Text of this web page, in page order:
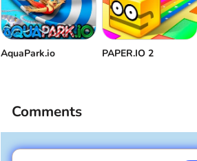
Make a jump
Go back to the menu
AquaPark.io PAPER.IO 2
Comments